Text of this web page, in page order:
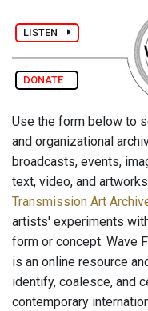
LISTEN
DONATE
Use the form below to
and organizational
broadcasts, events,
text, video, and
Transmission Art
artists' experiments
form or concept. Wave
is an online resource
identify, coalesce, and
contemporary